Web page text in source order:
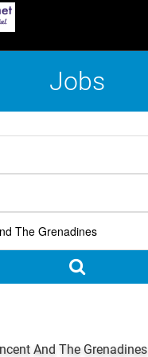
Jobs
And The Grenadines